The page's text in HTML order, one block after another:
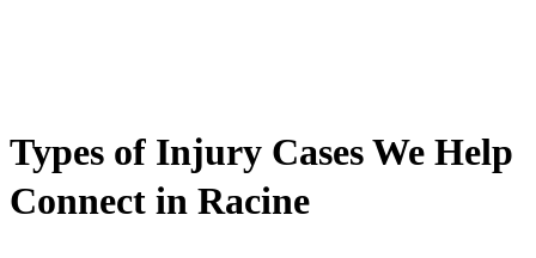
Types of Injury Cases We Help
Connect in Racine